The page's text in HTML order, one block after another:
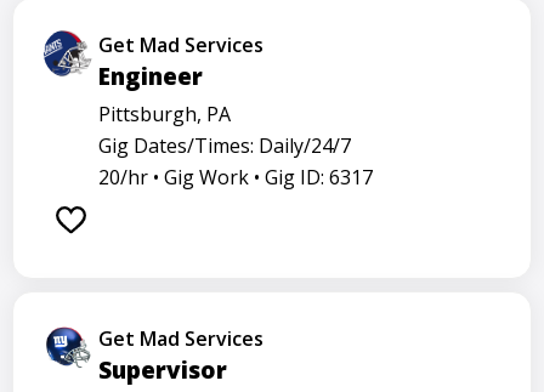
Get Mad Services
Engineer
Pittsburgh, PA
Gig Dates/Times: Daily/24/7
20/hr • Gig Work • Gig ID: 6317
Get Mad Services
Supervisor